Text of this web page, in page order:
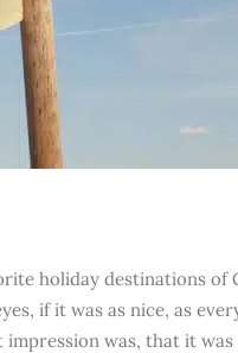
holiday destinations of
if it was as nice, as
was, that it